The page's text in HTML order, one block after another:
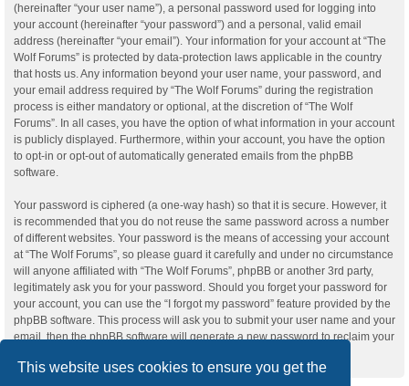
This website uses cookies to ensure you get the
(hereinafter “your user name”), a personal password used for logging into
your account (hereinafter “your password”) and a personal, valid email
address (hereinafter “your email”). Your information for your account at “The
Wolf Forums” is protected by data-protection laws applicable in the country
that hosts us. Any information beyond your user name, your password, and
your email address required by “The Wolf Forums” during the registration
process is either mandatory or optional, at the discretion of “The Wolf
Forums”. In all cases, you have the option of what information in your account
is publicly displayed. Furthermore, within your account, you have the option
to opt-in or opt-out of automatically generated emails from the phpBB
software.
Your password is ciphered (a one-way hash) so that it is secure. However, it
is recommended that you do not reuse the same password across a number
of different websites. Your password is the means of accessing your account
at “The Wolf Forums”, so please guard it carefully and under no circumstance
will anyone affiliated with “The Wolf Forums”, phpBB or another 3rd party,
legitimately ask you for your password. Should you forget your password for
your account, you can use the “I forgot my password” feature provided by the
phpBB software. This process will ask you to submit your user name and your
email, then the phpBB software will generate a new password to reclaim your